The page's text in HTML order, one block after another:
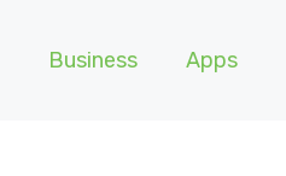
Business Apps